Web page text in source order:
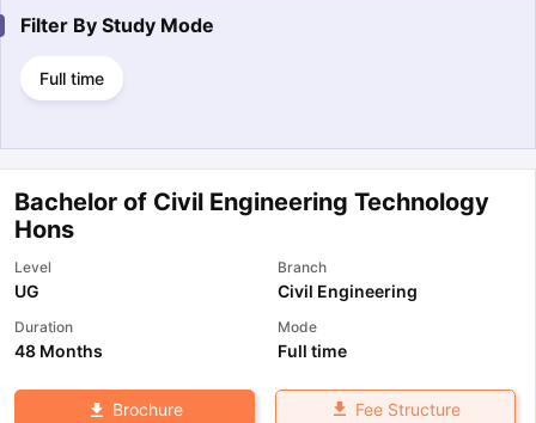
Filter By Study Mode
Full time
Bachelor of Civil Engineering Technology
Hons
Level
UG
Branch
Civil Engineering
Duration
48 Months
Mode
Full time
Brochure Fee Structure